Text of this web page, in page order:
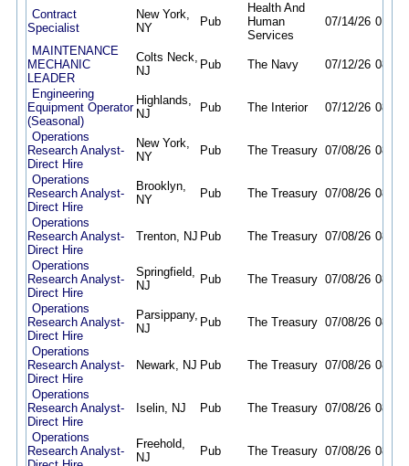
Contract
Specialist
New York,
NY
Pub
Health And
Human
Services
07/14/26 01/
MAINTENANCE
MECHANIC
LEADER
Colts Neck,
NJ
Pub The Navy 07/12/26 08/
Engineering
Equipment Operator
(Seasonal)
Highlands,
NJ
Pub The Interior 07/12/26 08/
Operations
Research Analyst-
Direct Hire
New York,
NY
Pub The Treasury 07/08/26 08/
Operations
Research Analyst-
Direct Hire
Brooklyn,
NY
Pub The Treasury 07/08/26 08/
Operations
Research Analyst-
Direct Hire
Trenton, NJ Pub The Treasury 07/08/26 08/
Operations
Research Analyst-
Direct Hire
Springfield,
NJ
Pub The Treasury 07/08/26 08/
Operations
Research Analyst-
Direct Hire
Parsippany,
NJ
Pub The Treasury 07/08/26 08/
Operations
Research Analyst-
Direct Hire
Newark, NJ Pub The Treasury 07/08/26 08/
Operations
Research Analyst-
Direct Hire
Iselin, NJ Pub The Treasury 07/08/26 08/
Operations
Research Analyst-
Freehold,
NJ
Pub The Treasury 07/08/26 08/